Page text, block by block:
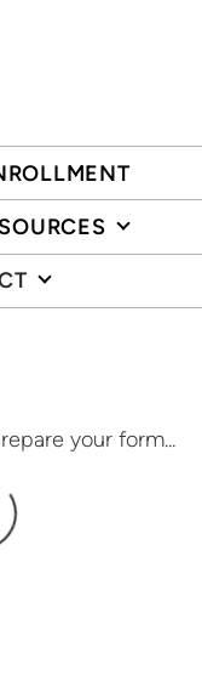
your form...